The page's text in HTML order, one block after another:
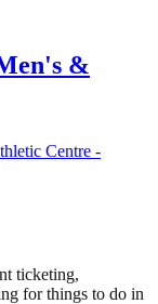
&
Centre -
ticketing,
for things to do in